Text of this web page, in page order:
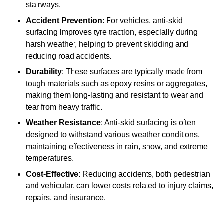
stairways.
Accident Prevention: For vehicles, anti-skid
surfacing improves tyre traction, especially during
harsh weather, helping to prevent skidding and
reducing road accidents.
Durability: These surfaces are typically made from
tough materials such as epoxy resins or aggregates,
making them long-lasting and resistant to wear and
tear from heavy traffic.
Weather Resistance: Anti-skid surfacing is often
designed to withstand various weather conditions,
maintaining effectiveness in rain, snow, and extreme
temperatures.
Cost-Effective: Reducing accidents, both pedestrian
and vehicular, can lower costs related to injury claims,
repairs, and insurance.